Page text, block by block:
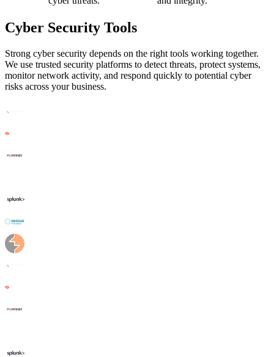
Cyber Security Tools
Strong cyber security depends on the right tools working together.
We use trusted security platforms to detect threats, protect systems,
monitor network activity, and respond quickly to potential cyber
risks across your business.